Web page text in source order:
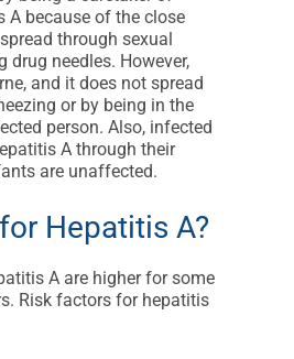
A because of the close
through sexual
needles. However,
and it does not spread
or by being in the
person. Also, infected
A through their
are unaffected.
Hepatitis A?
A are higher for some
Risk factors for hepatitis